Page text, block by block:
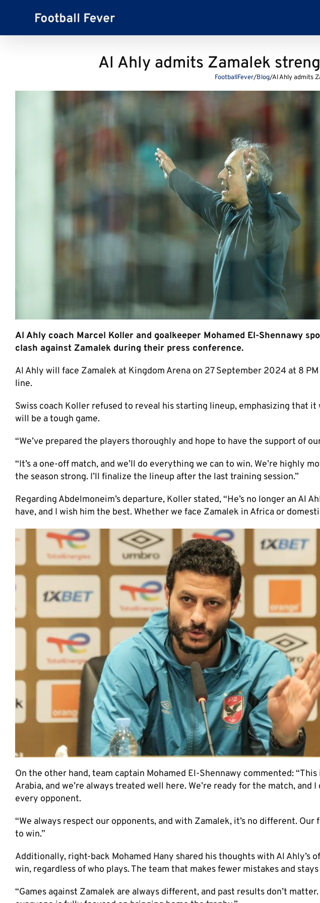
Al Ahly admits Zamalek
FootballFever/Blog/Al Ahly admits
Al Ahly coach Marcel Koller and goalkeeper Mohamed El-Shennawy
clash against Zamalek during their press conference.
Al Ahly will face Zamalek at Kingdom Arena on 27 September 2024 at 8
line.
Swiss coach Koller refused to reveal his starting lineup, emphasizing that it
will be a tough game.
“We’ve prepared the players thoroughly and hope to have the support of
“It’s a one-off match, and we’ll do everything we can to win. We’re highly
the season strong. I’ll finalize the lineup after the last training session.”
Regarding Abdelmoneim’s departure, Koller stated, “He’s no longer an Al
have, and I wish him the best. Whether we face Zamalek in Africa or
On the other hand, team captain Mohamed El-Shennawy commented:
Arabia, and we’re always treated well here. We’re ready for the match,
every opponent.
“We always respect our opponents, and with Zamalek, it’s no different. Our
to win.”
Additionally, right-back Mohamed Hany shared his thoughts with Al Ahly’s
win, regardless of who plays. The team that makes fewer mistakes and
“Games against Zamalek are always different, and past results don’t